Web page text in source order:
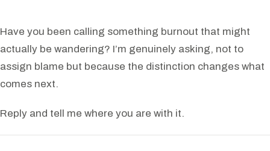
Have you been calling something burnout that might
actually be wandering? I’m genuinely asking, not to
assign blame but because the distinction changes what
comes next.
Reply and tell me where you are with it.